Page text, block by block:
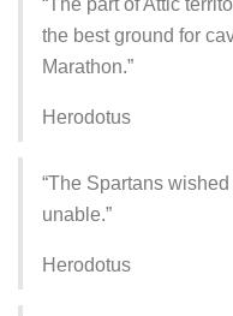
the best ground for
Marathon.”
Herodotus
“The Spartans
unable.”
Herodotus